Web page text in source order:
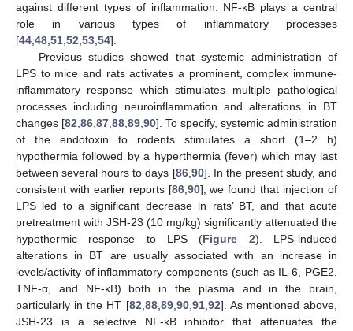
against different types of inflammation. NF-κB plays a central
role in various types of inflammatory processes
[44,48,51,52,53,54].
Previous studies showed that systemic administration of
LPS to mice and rats activates a prominent, complex immune-
inflammatory response which stimulates multiple pathological
processes including neuroinflammation and alterations in BT
changes [82,86,87,88,89,90]. To specify, systemic administration
of the endotoxin to rodents stimulates a short (1–2 h)
hypothermia followed by a hyperthermia (fever) which may last
between several hours to days [86,90]. In the present study, and
consistent with earlier reports [86,90], we found that injection of
LPS led to a significant decrease in rats’ BT, and that acute
pretreatment with JSH-23 (10 mg/kg) significantly attenuated the
hypothermic response to LPS (Figure 2). LPS-induced
alterations in BT are usually associated with an increase in
levels/activity of inflammatory components (such as IL-6, PGE2,
TNF-α, and NF-κB) both in the plasma and in the brain,
particularly in the HT [82,88,89,90,91,92]. As mentioned above,
JSH-23 is a selective NF-κB inhibitor that attenuates the